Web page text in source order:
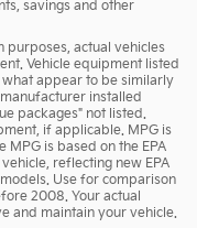
savings and other
purposes, actual vehicles
Vehicle equipment listed
appear to be similarly
installed
packages" not listed.
if applicable. MPG is
MPG is based on the EPA
reflecting new EPA
Use for comparison
2008. Your actual
and maintain your vehicle.